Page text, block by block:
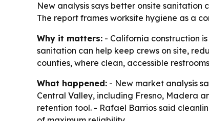
New analysis says better onsite
The report frames worksite hygiene as a
Why it matters: - California construction
sanitation can help keep crews on site,
counties, where clean, accessible
What happened: - New market analysis
Central Valley, including Fresno, Madera
retention tool. - Rafael Barrios said